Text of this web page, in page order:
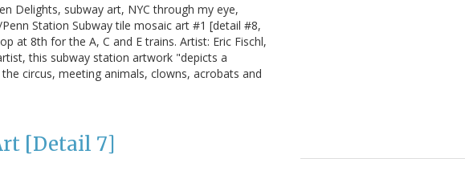
Delights, subway art, NYC through my eye,
Station Subway tile mosaic art #1 [detail #8,
at 8th for the A, C and E trains. Artist: Eric Fischl,
this subway station artwork "depicts a
circus, meeting animals, clowns, acrobats and
[Detail 7]